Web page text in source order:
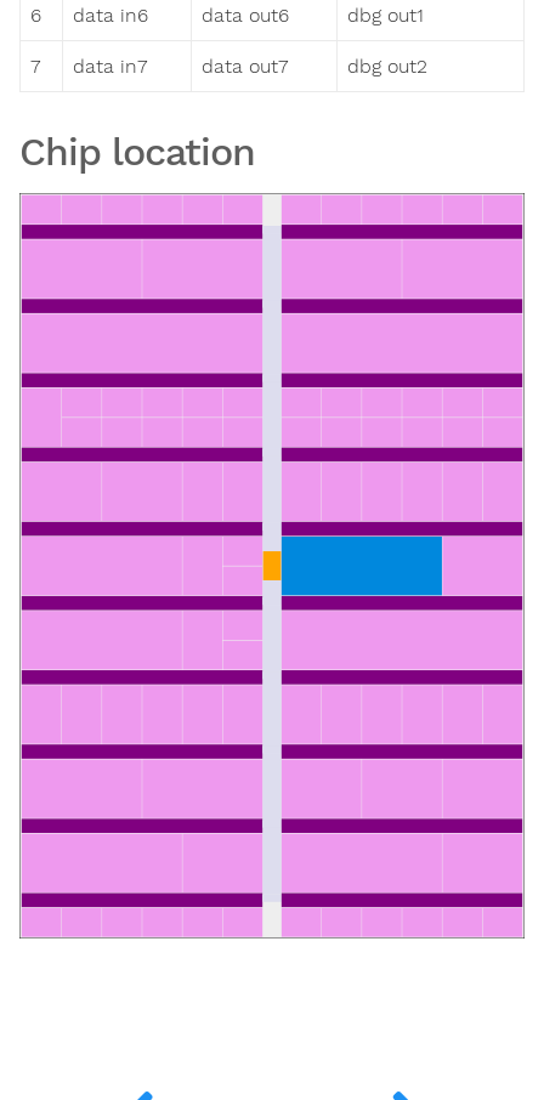
6 data in6 data out6 dbg out1
7 data in7 data out7 dbg out2
Chip location